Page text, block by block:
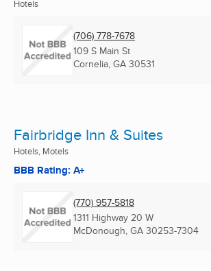
Hotels
(706) 778-7678
109 S Main St
Cornelia, GA 30531
Fairbridge Inn & Suites
Hotels, Motels
BBB Rating: A+
(770) 957-5818
1311 Highway 20 W
McDonough, GA 30253-7304